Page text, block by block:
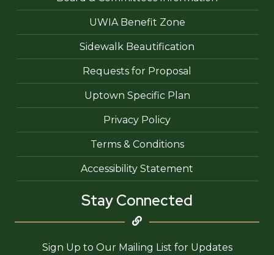
UWIA Benefit Zone
Sidewalk Beautification
Requests for Proposal
Uptown Specific Plan
Privacy Policy
Terms & Conditions
Accessibility Statement
Stay Connected
Sign Up to Our Mailing List for Updates